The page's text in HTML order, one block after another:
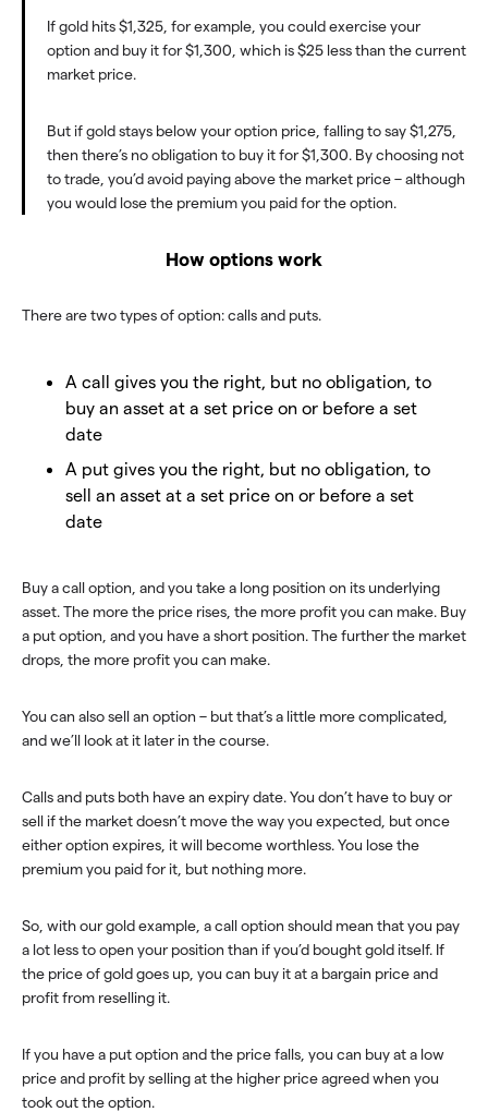
If gold hits $1,325, for example, you could exercise your
option and buy it for $1,300, which is $25 less than the current
market price.
But if gold stays below your option price, falling to say $1,275,
then there’s no obligation to buy it for $1,300. By choosing not
to trade, you’d avoid paying above the market price – although
you would lose the premium you paid for the option.
How options work
There are two types of option: calls and puts.
A call gives you the right, but no obligation, to
buy an asset at a set price on or before a set
date
A put gives you the right, but no obligation, to
sell an asset at a set price on or before a set
date
Buy a call option, and you take a long position on its underlying
asset. The more the price rises, the more profit you can make. Buy
a put option, and you have a short position. The further the market
drops, the more profit you can make.
You can also sell an option – but that’s a little more complicated,
and we’ll look at it later in the course.
Calls and puts both have an expiry date. You don’t have to buy or
sell if the market doesn’t move the way you expected, but once
either option expires, it will become worthless. You lose the
premium you paid for it, but nothing more.
So, with our gold example, a call option should mean that you pay
a lot less to open your position than if you’d bought gold itself. If
the price of gold goes up, you can buy it at a bargain price and
profit from reselling it.
If you have a put option and the price falls, you can buy at a low
price and profit by selling at the higher price agreed when you
took out the option.